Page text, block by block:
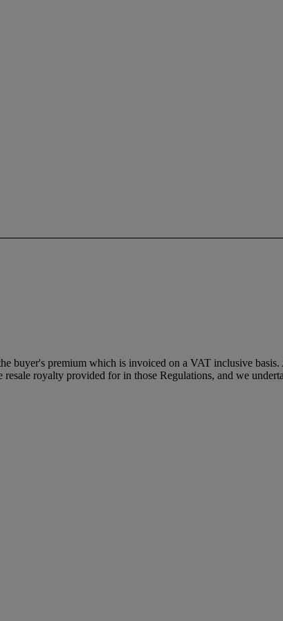
buyer's premium which is invoiced on a VAT inclusive
royalty provided for in those Regulations, and we